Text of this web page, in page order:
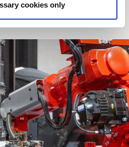
cookies only